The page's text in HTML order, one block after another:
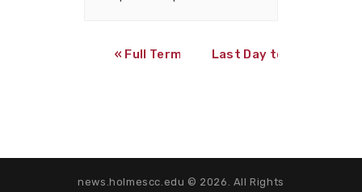
« Full Term Online Exams end
Last Day to Withdraw
news.holmescc.edu © 2026. All Rights